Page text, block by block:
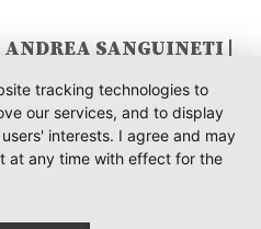
SANGUINETI |
| WARSAW
tracking technologies to
our services, and to display
interests. I agree and may
at any time with effect for the